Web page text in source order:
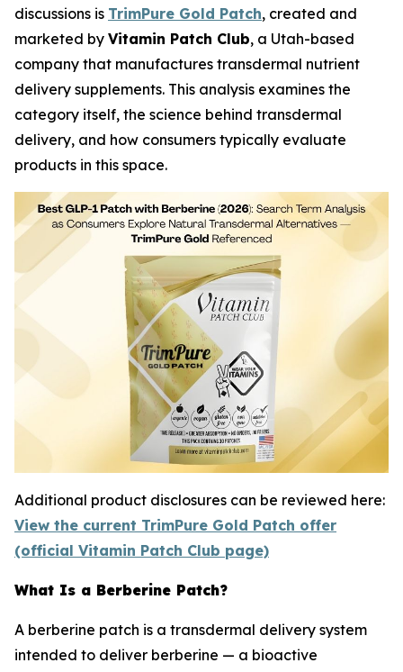
discussions is TrimPure Gold Patch, created and
marketed by Vitamin Patch Club, a Utah-based
company that manufactures transdermal nutrient
delivery supplements. This analysis examines the
category itself, the science behind transdermal
delivery, and how consumers typically evaluate
products in this space.
Additional product disclosures can be reviewed here:
View the current TrimPure Gold Patch offer
(official Vitamin Patch Club page)
What Is a Berberine Patch?
A berberine patch is a transdermal delivery system
intended to deliver berberine — a bioactive